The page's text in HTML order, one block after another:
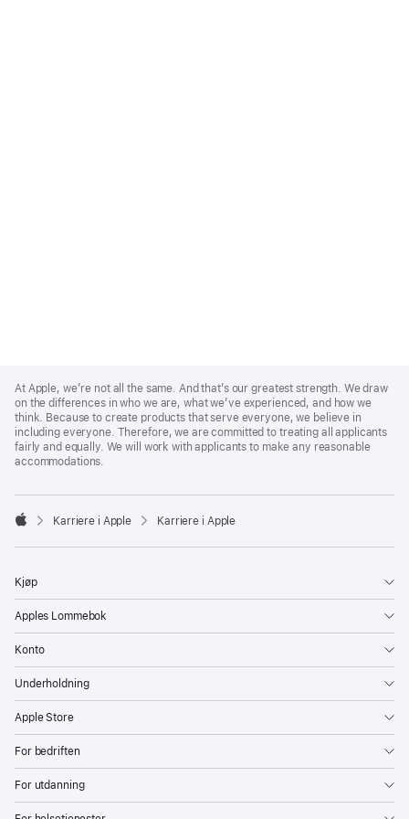
Footer
At Apple, we’re not all the same. And that’s our greatest strength. We draw
on the differences in who we are, what we’ve experienced, and how we
think. Because to create products that serve everyone, we believe in
including everyone. Therefore, we are committed to treating all applicants
fairly and equally. We will work with applicants to make any reasonable
accommodations.

Karriere i Apple Karriere i Apple
Kjøp
Apples Lommebok
Konto
Underholdning
Apple Store
For bedriften
For utdanning